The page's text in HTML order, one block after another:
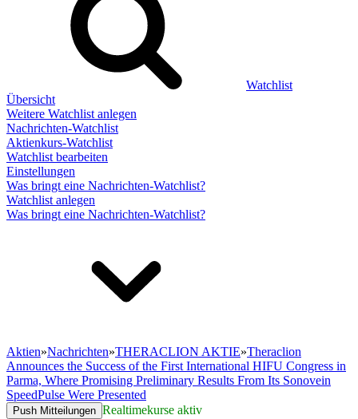
Watchlist
Übersicht
Weitere Watchlist anlegen
Nachrichten-Watchlist
Aktienkurs-Watchlist
Watchlist bearbeiten
Einstellungen
Was bringt eine Nachrichten-Watchlist?
Watchlist anlegen
Was bringt eine Nachrichten-Watchlist?
Aktien»Nachrichten»THERACLION AKTIE»Theraclion
Announces the Success of the First International HIFU Congress in
Parma, Where Promising Preliminary Results From Its Sonovein
SpeedPulse Were Presented
Push Mitteilungen Realtimekurse aktiv